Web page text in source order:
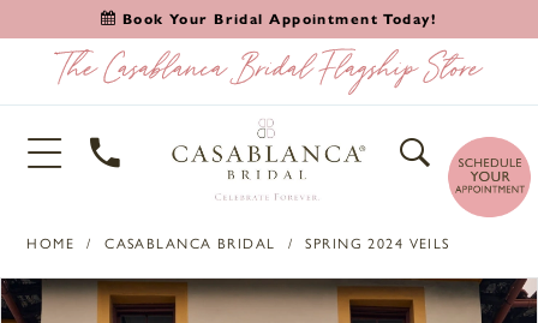
Book Your Bridal Appointment Today!
HOME CASABLANCA BRIDAL SPRING 2024 VEILS
Products
Skip
PAUSE AUTOPLAY
PREVIOUS SLIDE
NEXT SLIDE
0